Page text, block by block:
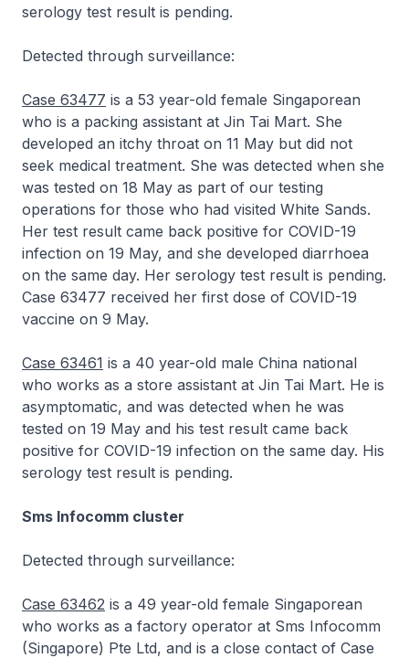
serology test result is pending.
Detected through surveillance:
Case 63477 is a 53 year-old female Singaporean
who is a packing assistant at Jin Tai Mart. She
developed an itchy throat on 11 May but did not
seek medical treatment. She was detected when she
was tested on 18 May as part of our testing
operations for those who had visited White Sands.
Her test result came back positive for COVID-19
infection on 19 May, and she developed diarrhoea
on the same day. Her serology test result is pending.
Case 63477 received her first dose of COVID-19
vaccine on 9 May.
Case 63461 is a 40 year-old male China national
who works as a store assistant at Jin Tai Mart. He is
asymptomatic, and was detected when he was
tested on 19 May and his test result came back
positive for COVID-19 infection on the same day. His
serology test result is pending.
Sms Infocomm cluster
Detected through surveillance:
Case 63462 is a 49 year-old female Singaporean
who works as a factory operator at Sms Infocomm
(Singapore) Pte Ltd, and is a close contact of Case